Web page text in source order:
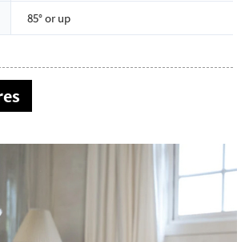
85° or up